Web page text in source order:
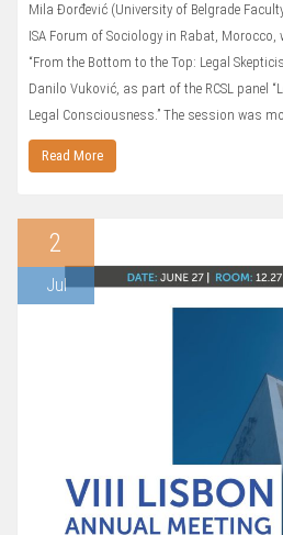
Mila Đorđević (University of Belgrade
ISA Forum of Sociology in Rabat, Morocco,
“From the Bottom to the Top: Legal
Danilo Vuković, as part of the RCSL panel
Legal Consciousness.” The session was
Read More
2
Jul